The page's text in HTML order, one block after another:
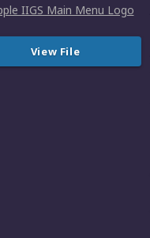
View File